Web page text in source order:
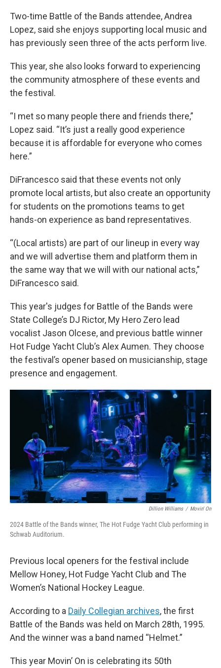
Two-time Battle of the Bands attendee, Andrea
Lopez, said she enjoys supporting local music and
has previously seen three of the acts perform live.
This year, she also looks forward to experiencing
the community atmosphere of these events and
the festival.
“I met so many people there and friends there,”
Lopez said. “It’s just a really good experience
because it is affordable for everyone who comes
here.”
DiFrancesco said that these events not only
promote local artists, but also create an opportunity
for students on the promotions teams to get
hands-on experience as band representatives.
“(Local artists) are part of our lineup in every way
and we will advertise them and platform them in
the same way that we will with our national acts,”
DiFrancesco said.
This year's judges for Battle of the Bands were
State College’s DJ Rictor, My Hero Zero lead
vocalist Jason Olcese, and previous battle winner
Hot Fudge Yacht Club’s Alex Aumen. They choose
the festival’s opener based on musicianship, stage
presence and engagement.
Dillion Williams / Movin' On
2024 Battle of the Bands winner, The Hot Fudge Yacht Club performing in
Schwab Auditorium.
Previous local openers for the festival include
Mellow Honey, Hot Fudge Yacht Club and The
Women’s National Hockey League.
According to a Daily Collegian archives, the first
Battle of the Bands was held on March 28th, 1995.
And the winner was a band named “Helmet.”
This year Movin’ On is celebrating its 50th